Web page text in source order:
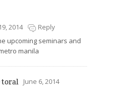
2014
Reply
upcoming seminars and
manila
toral
June 6, 2014